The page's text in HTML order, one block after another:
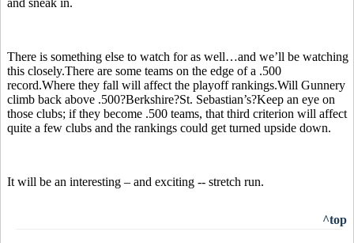
and sneak in.
There is something else to watch for as well…and we’ll be watching
this closely.There are some teams on the edge of a .500
record.Where they fall will affect the playoff rankings.Will Gunnery
climb back above .500?Berkshire?St. Sebastian’s?Keep an eye on
those clubs; if they become .500 teams, that third criterion will affect
quite a few clubs and the rankings could get turned upside down.
It will be an interesting – and exciting -- stretch run.
^top